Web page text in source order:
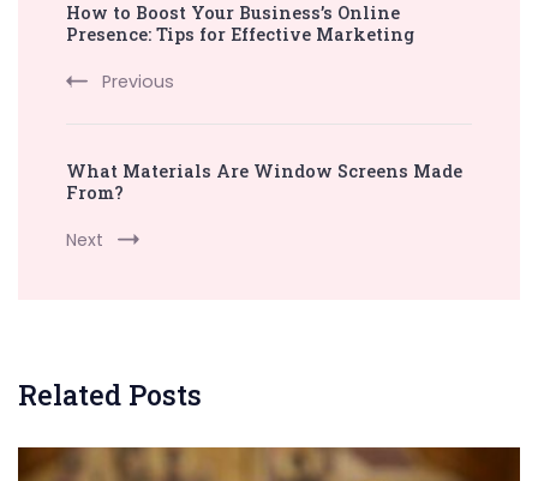
Navigation
How to Boost Your Business’s Online
Presence: Tips for Effective Marketing
Previous
What Materials Are Window Screens Made
From?
Next
Related Posts